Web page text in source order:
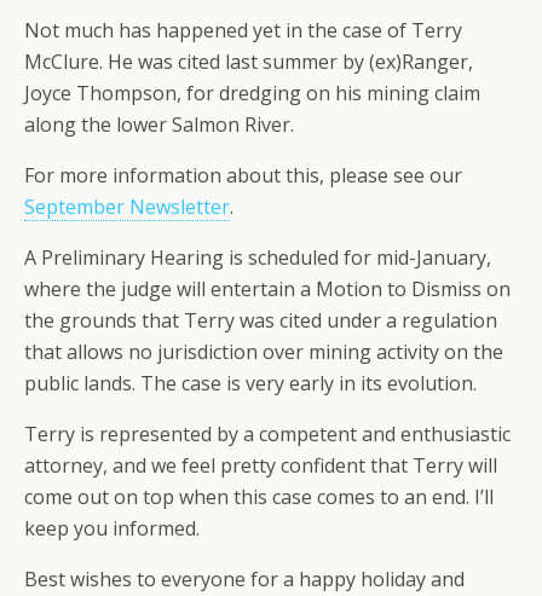
Not much has happened yet in the case of Terry
McClure. He was cited last summer by (ex)Ranger,
Joyce Thompson, for dredging on his mining claim
along the lower Salmon River.
For more information about this, please see our
September Newsletter.
A Preliminary Hearing is scheduled for mid-January,
where the judge will entertain a Motion to Dismiss on
the grounds that Terry was cited under a regulation
that allows no jurisdiction over mining activity on the
public lands. The case is very early in its evolution.
Terry is represented by a competent and enthusiastic
attorney, and we feel pretty confident that Terry will
come out on top when this case comes to an end. I’ll
keep you informed.
Best wishes to everyone for a happy holiday and